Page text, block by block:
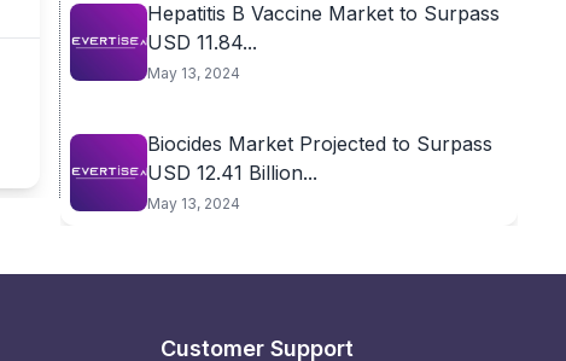
Hepatitis B Vaccine Market to Surpass
USD 11.84...
May 13, 2024
Biocides Market Projected to Surpass
USD 12.41 Billion...
May 13, 2024
Customer Support